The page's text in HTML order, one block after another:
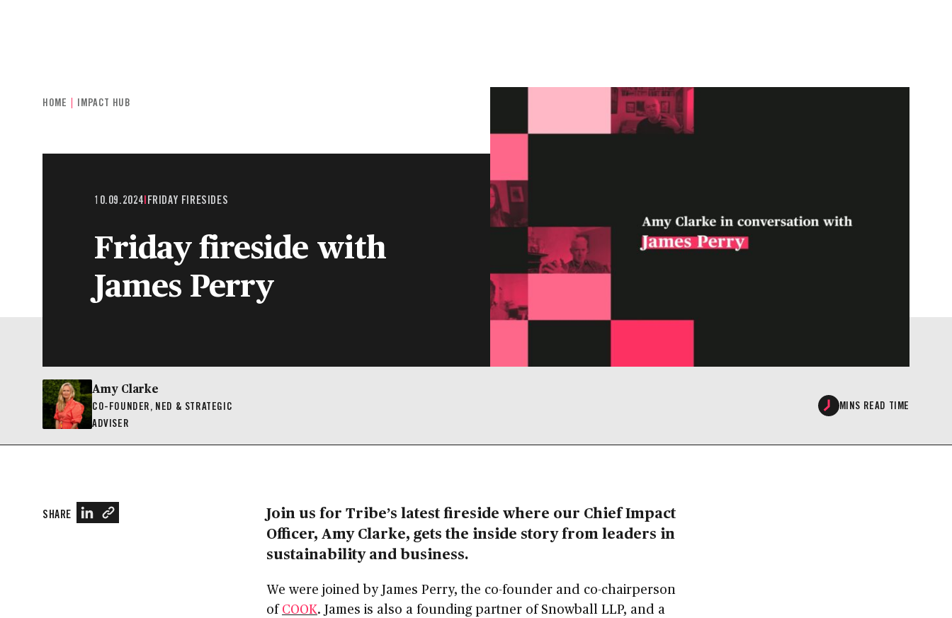
HOME IMPACT HUB
10.09.2024 FRIDAY FIRESIDES
Friday fireside with
James Perry
Amy Clarke
CO-FOUNDER, NED & STRATEGIC
ADVISER
MINS READ TIME
SHARE
Join us for Tribe’s latest fireside where our Chief Impact
Officer, Amy Clarke, gets the inside story from leaders in
sustainability and business.
We were joined by James Perry, the co-founder and co-chairperson
ofCOOK. James is also a founding partner of Snowball LLP, and a